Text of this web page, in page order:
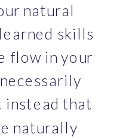
natural
skills
flow in your
instead that
naturally